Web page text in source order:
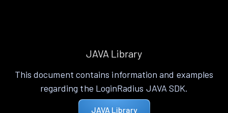
JAVA Library
This document contains information and examples
regarding the LoginRadius JAVA SDK.
JAVA Library